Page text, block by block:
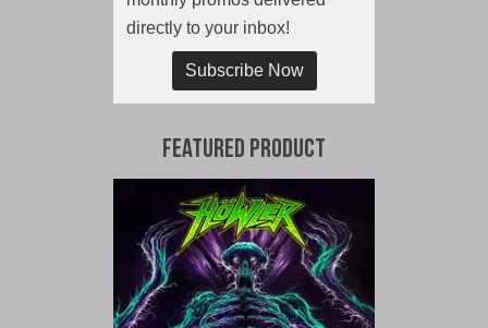
directly to your inbox!
Subscribe Now
Featured Product